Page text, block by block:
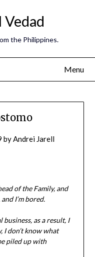
the Philippines.
Menu
byAndrei Jarell
of the Family, and
I’m bored.
as a result, I
I don’t know what
piled up with